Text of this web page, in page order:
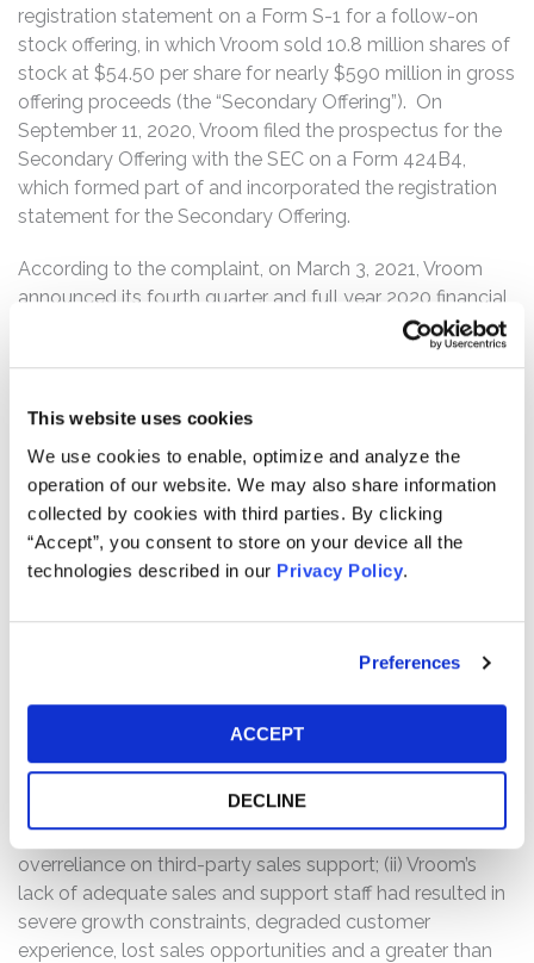
This website uses cookies
We use cookies to enable, optimize and analyze the
operation of our website. We may also share information
collected by cookies with third parties. By clicking
“Accept”, you consent to store on your device all the
technologies described in our Privacy Policy.
Preferences
ACCEPT
DECLINE
registration statement on a Form S-1 for a follow-on
stock offering, in which Vroom sold 10.8 million shares of
stock at $54.50 per share for nearly $590 million in gross
offering proceeds (the “Secondary Offering”). On
September 11, 2020, Vroom filed the prospectus for the
Secondary Offering with the SEC on a Form 424B4,
which formed part of and incorporated the registration
statement for the Secondary Offering.
According to the complaint, on March 3, 2021, Vroom
announced its fourth quarter and full year 2020 financial
results. Therein, Vroom reported that fourth quarter
“Ecommerce Vehicle gross profit per unit decreased
partially offset by improvements in inbound logistics and
for the fourth quarter, its “[n]et loss increased 41.9% to
$60.7 million.” During the accompanying earnings call,
the defendants revealed that Vroom was suffering from
serious sales and support bottlenecks which had
severely constrained Vroom’s growth and profits per
The complaint alleges that, throughout the Class Period,
statements and/or failed to disclose that: (i) Vroom was
unable to sell a significant portion of existing inventory
as a result of inadequate sales personnel and
overreliance on third-party sales support; (ii) Vroom’s
lack of adequate sales and support staff had resulted in
severe growth constraints, degraded customer
experience, lost sales opportunities and a greater than